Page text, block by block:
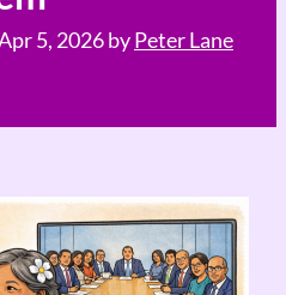
5, 2026byPeter Lane